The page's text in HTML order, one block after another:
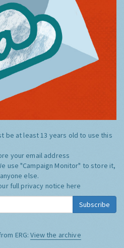
be at least 13 years old to use this
your email address
use "Campaign Monitor" to store it,
else.
full privacy notice here
Subscribe
ERG:View the archive